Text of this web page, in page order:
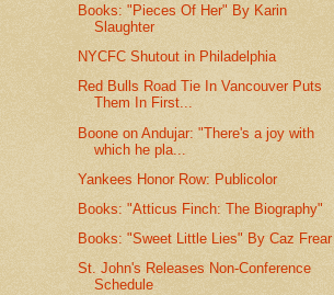
Books: "Pieces Of Her" By Karin
Slaughter
NYCFC Shutout in Philadelphia
Red Bulls Road Tie In Vancouver Puts
Them In First...
Boone on Andujar: "There's a joy with
which he pla...
Yankees Honor Row: Publicolor
Books: "Atticus Finch: The Biography"
Books: "Sweet Little Lies" By Caz Frear
St. John's Releases Non-Conference
Schedule